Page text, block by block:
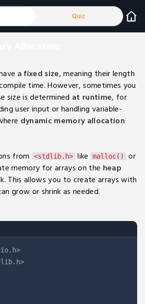
Quiz
a fixed size, meaning their length
time. However, sometimes you
size is determined at runtime, for
user input or handling variable-
dynamic memory allocation
from
<stdlib.h> like malloc() or
memory for arrays on the heap
This allows you to create arrays with
grow or shrink as needed.